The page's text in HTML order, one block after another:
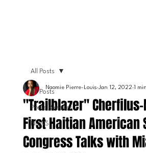
All Posts
Press Releases
NEWS
All Posts
"Trailblazer"
First Haitian American
Congress Talks with
Naomie Pierre-Louis Jan 12, 2022 1